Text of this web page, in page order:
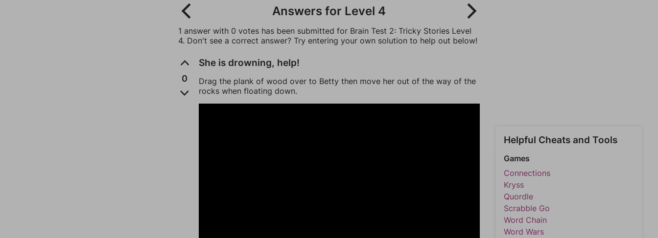
Answers for Level 4
1 answer with 0 votes has been submitted for Brain Test 2: Tricky Stories Level
4. Don't see a correct answer? Try entering your own solution to help out below!
0
She is drowning, help!
Drag the plank of wood over to Betty then move her out of the way of the
rocks when floating down.
Helpful Cheats and Tools
Games
Connections
Kryss
Quordle
Scrabble Go
Word Chain
Word Wars